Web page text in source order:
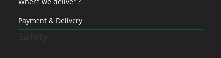
Where we deliver ?
Payment & Delivery